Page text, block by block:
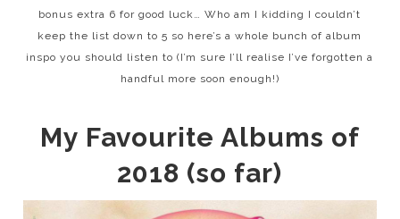
bonus extra 6 for good luck… Who am I kidding I couldn’t
keep the list down to 5 so here’s a whole bunch of album
inspo you should listen to (I’m sure I’ll realise I’ve forgotten a
handful more soon enough!)
My Favourite Albums of
2018 (so far)